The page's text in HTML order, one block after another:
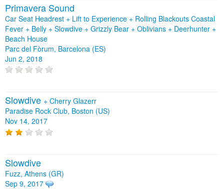
Primavera Sound
Car Seat Headrest + Lift to Experience + Rolling Blackouts Coastal
Fever + Belly + Slowdive + Grizzly Bear + Oblivians + Deerhunter +
Beach House
Parc del Fòrum, Barcelona (ES)
Jun 2, 2018
Slowdive + Cherry Glazerr
Paradise Rock Club, Boston (US)
Nov 14, 2017
Slowdive
Fuzz, Athens (GR)
Sep 9, 2017